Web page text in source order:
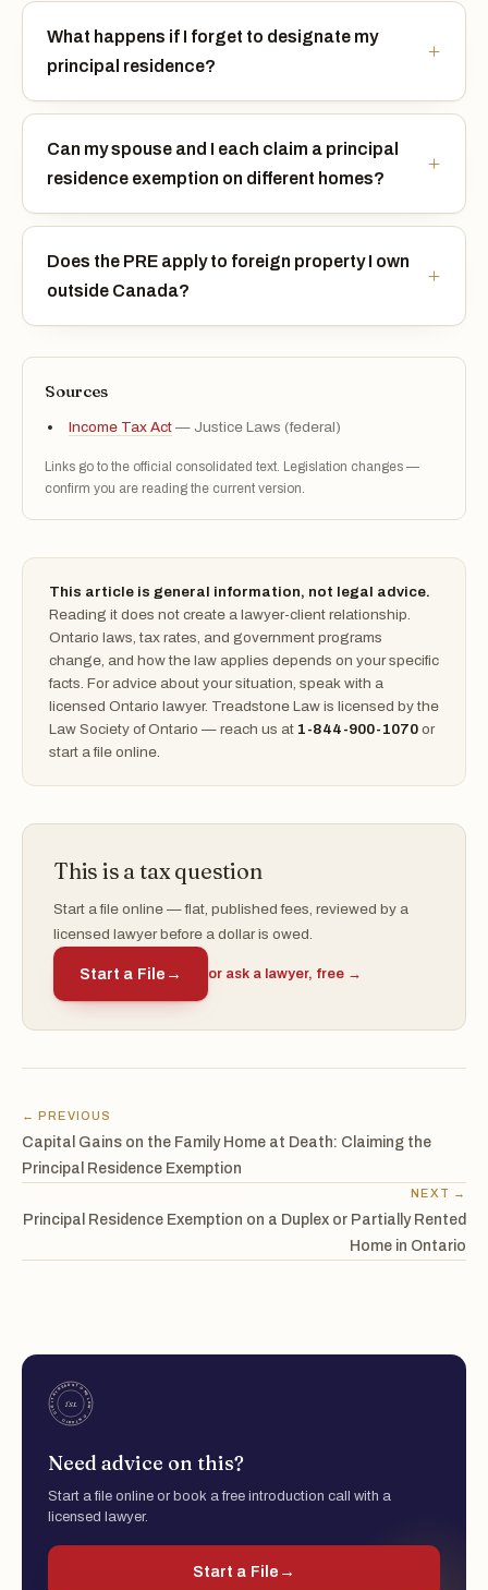
What happens if I forget to designate my
principal residence?
Can my spouse and I each claim a principal
residence exemption on different homes?
Does the PRE apply to foreign property I own
outside Canada?
Sources
Income Tax Act — Justice Laws (federal)
Links go to the official consolidated text. Legislation changes —
confirm you are reading the current version.
This article is general information, not legal advice.
Reading it does not create a lawyer-client relationship.
Ontario laws, tax rates, and government programs
change, and how the law applies depends on your specific
facts. For advice about your situation, speak with a
licensed Ontario lawyer. Treadstone Law is licensed by the
Law Society of Ontario — reach us at 1-844-900-1070 or
start a file online.
This is a tax question
Start a file online — flat, published fees, reviewed by a
licensed lawyer before a dollar is owed.
Start a File → or ask a lawyer, free →
← PREVIOUS
Capital Gains on the Family Home at Death: Claiming the
Principal Residence Exemption
NEXT →
Principal Residence Exemption on a Duplex or Partially Rented
Home in Ontario
Need advice on this?
Start a file online or book a free introduction call with a
licensed lawyer.
Start a File →